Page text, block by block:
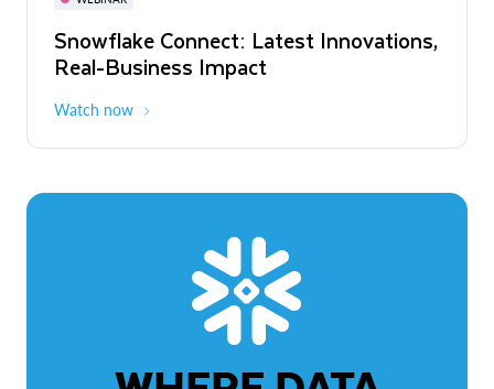
Snowflake Connect: Latest Innovations,
Real-Business Impact
Watch now
The Agentic Enterprise: From Strategy
to ROI